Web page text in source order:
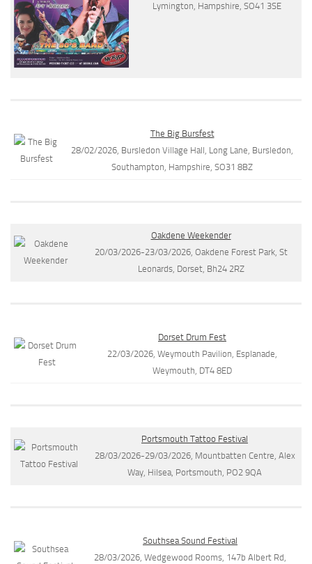
Lymington, Hampshire, SO41 3SE
The Big Bursfest
28/02/2026, Bursledon Village Hall, Long Lane, Bursledon,
Southampton, Hampshire, SO31 8BZ
Oakdene Weekender
20/03/2026-23/03/2026, Oakdene Forest Park, St
Leonards, Dorset, Bh24 2RZ
Dorset Drum Fest
22/03/2026, Weymouth Pavilion, Esplanade,
Weymouth, DT4 8ED
Portsmouth Tattoo Festival
28/03/2026-29/03/2026, Mountbatten Centre, Alex
Way, Hilsea, Portsmouth, PO2 9QA
Southsea Sound Festival
28/03/2026, Wedgewood Rooms, 147b Albert Rd,